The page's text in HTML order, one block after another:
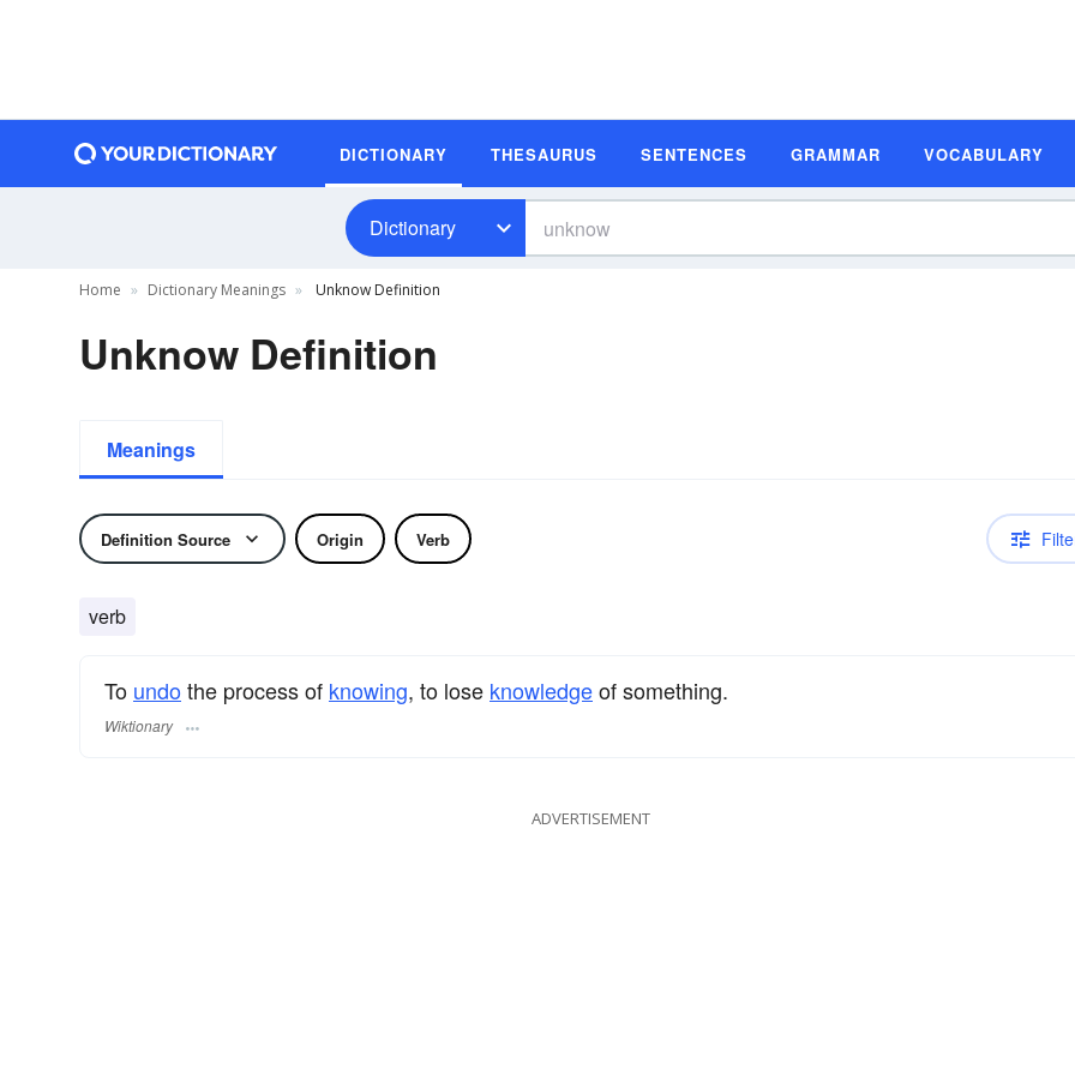
DICTIONARY THESAURUS SENTENCES GRAMMAR VOCABULARY
Dictionary
Home Dictionary Meanings Unknow Definition
Unknow Definition
Meanings
Definition Source Origin Verb
verb
To undothe process of knowing, to lose knowledgeof something.
Wiktionary
ADVERTISEMENT